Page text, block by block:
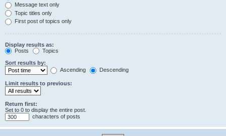
Message text only
Topic titles only
First post of topics only
Display results as:
Posts
Topics
Sort results by:
Ascending
Descending
Limit results to previous:
Return first:
Set to 0 to display the entire post.
characters of posts